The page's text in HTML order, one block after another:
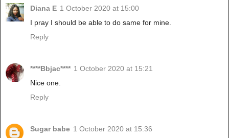
Diana E 1 October 2020 at 15:00
I pray I should be able to do same for mine.
Reply
****Bbjac**** 1 October 2020 at 15:21
Nice one.
Reply
Sugar babe 1 October 2020 at 15:36